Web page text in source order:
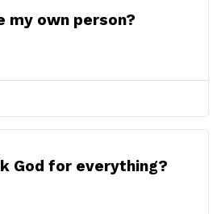
my own person?
God for everything?